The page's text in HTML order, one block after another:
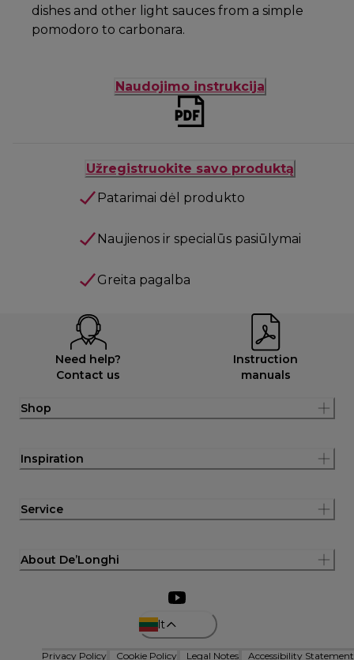
dishes and other light sauces from a simple
pomodoro to carbonara.
Naudojimo instrukcija
Užregistruokite savo produktą
Patarimai dėl produkto
Naujienos ir specialūs pasiūlymai
Greita pagalba
Need help?
Contact us
Instruction
manuals
Shop
Inspiration
Service
About De’Longhi
lt
Privacy Policy Cookie Policy Legal Notes Accessibility Statement